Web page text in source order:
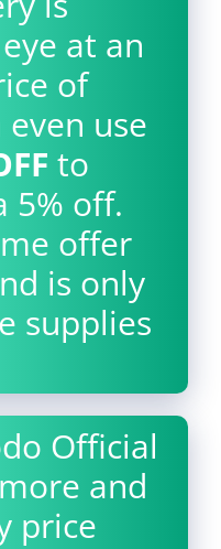
at an
of
even use
to
5% off.
offer
is only
supplies
Official
and
price